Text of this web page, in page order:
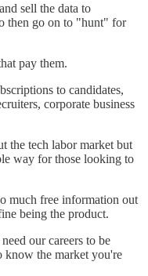
sell the data to
then go on to "hunt" for
pay them.
to candidates,
corporate business
the tech labor market but
way for those looking to
much free information out
being the product.
our careers to be
know the market you're